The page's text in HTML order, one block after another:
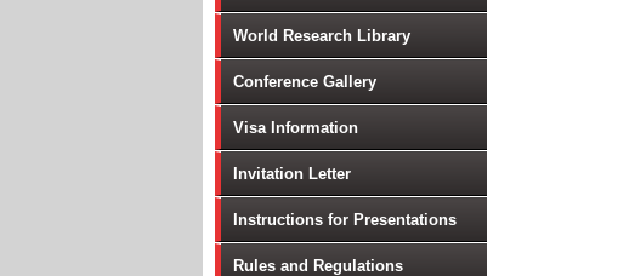
World Research Library
Conference Gallery
Visa Information
Invitation Letter
Instructions for Presentations
Rules and Regulations